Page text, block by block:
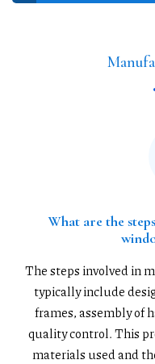
What are the
The steps involved in
typically include
frames, assembly of
quality control. This
materials used and